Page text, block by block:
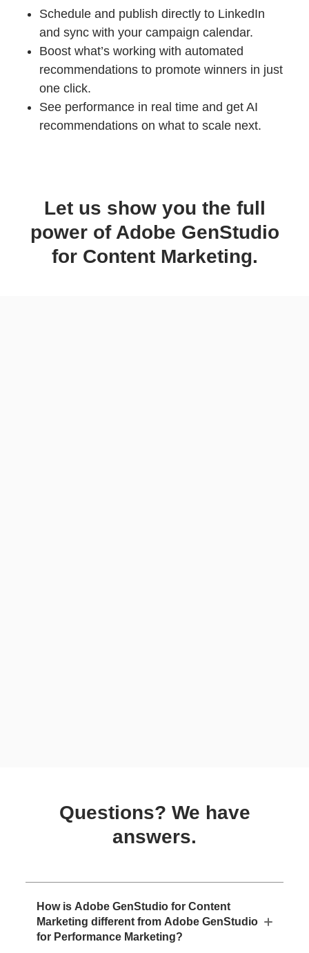
Schedule and publish directly to LinkedIn
and sync with your campaign calendar.
Boost what’s working with automated
recommendations to promote winners in just
one click.
See performance in real time and get AI
recommendations on what to scale next.
Let us show you the full
power of Adobe GenStudio
for Content Marketing.
Questions? We have
answers.
How is Adobe GenStudio for Content
Marketing different from Adobe GenStudio
for Performance Marketing?